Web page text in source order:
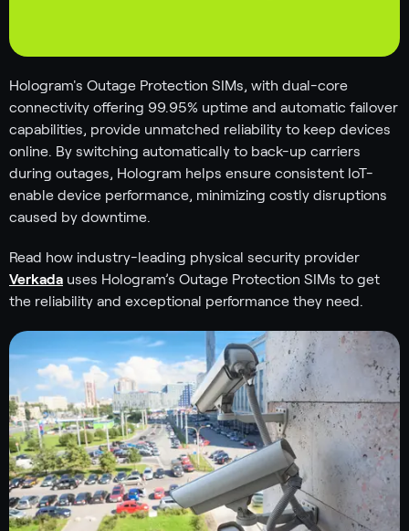
Hologram's Outage Protection SIMs, with dual-core
connectivity offering 99.95% uptime and automatic failover
capabilities, provide unmatched reliability to keep devices
online. By switching automatically to back-up carriers
during outages, Hologram helps ensure consistent IoT-
enable device performance, minimizing costly disruptions
caused by downtime.
Read how industry-leading physical security provider
Verkada uses Hologram’s Outage Protection SIMs to get
the reliability and exceptional performance they need.